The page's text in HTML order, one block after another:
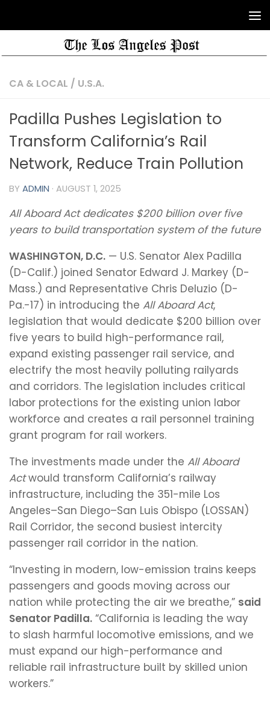
CA & LOCAL / U.S.A.
Padilla Pushes Legislation to
Transform California’s Rail
Network, Reduce Train Pollution
BY ADMIN · AUGUST 1, 2025
All Aboard Act dedicates $200 billion over five
years to build transportation system of the future
WASHINGTON, D.C. — U.S. Senator Alex Padilla
(D-Calif.) joined Senator Edward J. Markey (D-
Mass.) and Representative Chris Deluzio (D-
Pa.-17) in introducing the All Aboard Act,
legislation that would dedicate $200 billion over
five years to build high-performance rail,
expand existing passenger rail service, and
electrify the most heavily polluting railyards
and corridors. The legislation includes critical
labor protections for the existing union labor
workforce and creates a rail personnel training
grant program for rail workers.
The investments made under the All Aboard
Actwould transform California’s railway
infrastructure, including the 351-mile Los
Angeles–San Diego–San Luis Obispo (LOSSAN)
Rail Corridor, the second busiest intercity
passenger rail corridor in the nation.
“Investing in modern, low-emission trains keeps
passengers and goods moving across our
nation while protecting the air we breathe,” said
Senator Padilla. “California is leading the way
to slash harmful locomotive emissions, and we
must expand our high-performance and
reliable rail infrastructure built by skilled union
workers.”